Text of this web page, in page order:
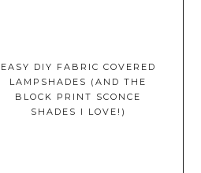
EASY DIY FABRIC COVERED
LAMPSHADES (AND THE
BLOCK PRINT SCONCE
SHADES I LOVE!)